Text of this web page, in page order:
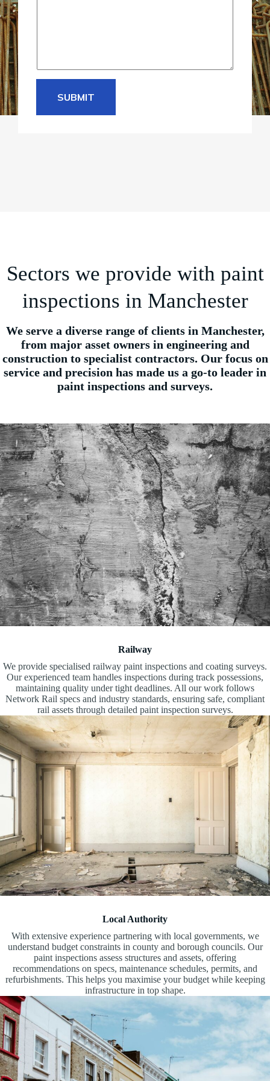
SUBMIT
Sectors we provide with paint
inspections in Manchester
We serve a diverse range of clients in Manchester,
from major asset owners in engineering and
construction to specialist contractors. Our focus on
service and precision has made us a go-to leader in
paint inspections and surveys.
Railway
We provide specialised railway paint inspections and coating surveys.
Our experienced team handles inspections during track possessions,
maintaining quality under tight deadlines. All our work follows
Network Rail specs and industry standards, ensuring safe, compliant
rail assets through detailed paint inspection surveys.
Local Authority
With extensive experience partnering with local governments, we
understand budget constraints in county and borough councils. Our
paint inspections assess structures and assets, offering
recommendations on specs, maintenance schedules, permits, and
refurbishments. This helps you maximise your budget while keeping
infrastructure in top shape.